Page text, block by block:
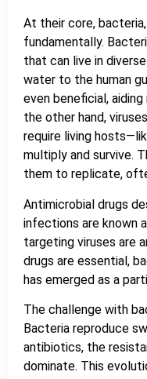
At their core,
fundamentally.
that can live in
water to the human
even beneficial,
the other hand,
require living
multiply and survive.
them to replicate,
Antimicrobial drugs
infections are known
targeting viruses are
drugs are essential,
has emerged as a
The challenge with
Bacteria reproduce
antibiotics, the
dominate. This